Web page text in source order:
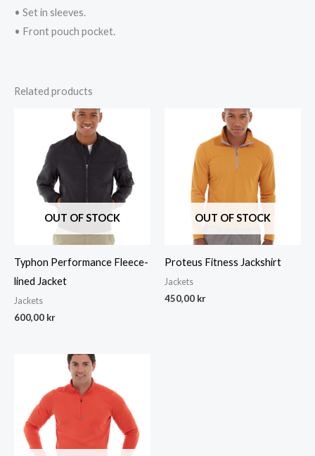
• Set in sleeves.
• Front pouch pocket.
Related products
OUT OF STOCK
Typhon Performance Fleece-
lined Jacket
Jackets
600,00 kr
OUT OF STOCK
Proteus Fitness Jackshirt
Jackets
450,00 kr